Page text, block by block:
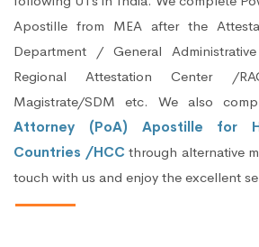
Apostille from MEA after the
Department / General
Regional Attestation Center /
Magistrate/SDM etc. We also
Attorney (PoA) Apostille for
Countries /HCC through alternative
touch with us and enjoy the excellent